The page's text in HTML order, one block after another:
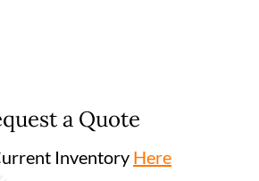
a Quote
Inventory Here